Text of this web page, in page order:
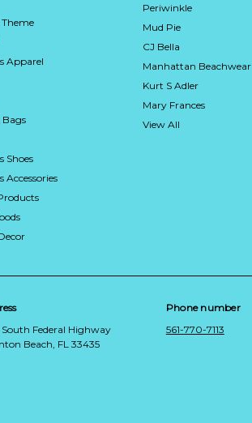
Apparel
Bags
Shoes
Accessories
Periwinkle
Mud Pie
CJ Bella
Manhattan Beachwear
Kurt S Adler
Mary Frances
View All
South Federal Highway
Beach, FL 33435
Phone number
561-770-7113